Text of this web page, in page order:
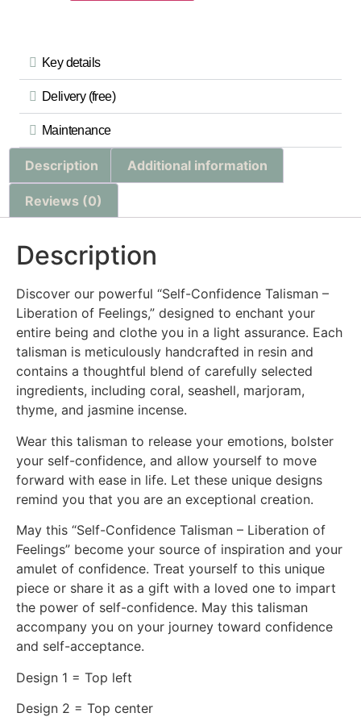
Key details
Delivery (free)
Maintenance
Description Additional information
Reviews (0)
Description
Discover our powerful “Self-Confidence Talisman –
Liberation of Feelings,” designed to enchant your
entire being and clothe you in a light assurance. Each
talisman is meticulously handcrafted in resin and
contains a thoughtful blend of carefully selected
ingredients, including coral, seashell, marjoram,
thyme, and jasmine incense.
Wear this talisman to release your emotions, bolster
your self-confidence, and allow yourself to move
forward with ease in life. Let these unique designs
remind you that you are an exceptional creation.
May this “Self-Confidence Talisman – Liberation of
Feelings” become your source of inspiration and your
amulet of confidence. Treat yourself to this unique
piece or share it as a gift with a loved one to impart
the power of self-confidence. May this talisman
accompany you on your journey toward confidence
and self-acceptance.
Design 1 = Top left
Design 2 = Top center